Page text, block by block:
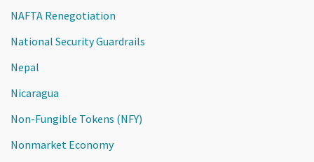
NAFTA Renegotiation
National Security Guardrails
Nepal
Nicaragua
Non-Fungible Tokens (NFY)
Nonmarket Economy